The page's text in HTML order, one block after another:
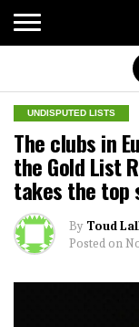
UNDISPUTED LISTS
The clubs in
the Gold List
takes the top
By Toud
Posted on